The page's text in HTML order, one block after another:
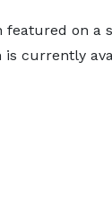
featured on a
is currently